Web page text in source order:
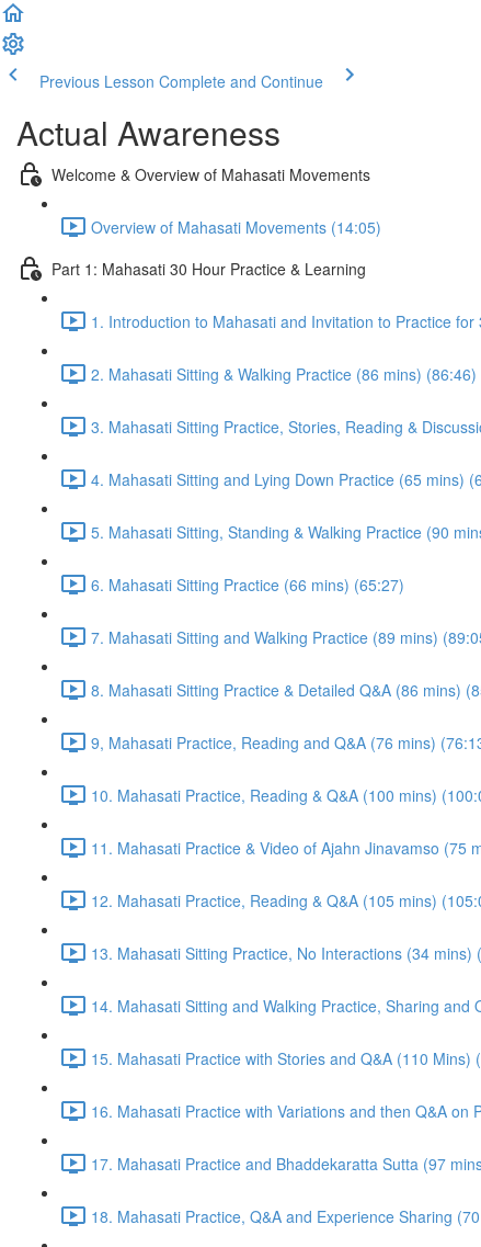
Previous Lesson Complete and Continue
Actual Awareness
Welcome & Overview of Mahasati Movements
Overview of Mahasati Movements (14:05)
Part 1: Mahasati 30 Hour Practice & Learning
1. Introduction to Mahasati and Invitation to Practice for
2. Mahasati Sitting & Walking Practice (86 mins) (86:46)
3. Mahasati Sitting Practice, Stories, Reading &
4. Mahasati Sitting and Lying Down Practice (65 mins)
5. Mahasati Sitting, Standing & Walking Practice (90
6. Mahasati Sitting Practice (66 mins) (65:27)
7. Mahasati Sitting and Walking Practice (89 mins)
8. Mahasati Sitting Practice & Detailed Q&A (86 mins)
9, Mahasati Practice, Reading and Q&A (76 mins)
10. Mahasati Practice, Reading & Q&A (100 mins)
11. Mahasati Practice & Video of Ajahn Jinavamso (75
12. Mahasati Practice, Reading & Q&A (105 mins)
13. Mahasati Sitting Practice, No Interactions (34 mins)
14. Mahasati Sitting and Walking Practice, Sharing and
15. Mahasati Practice with Stories and Q&A (110 Mins)
16. Mahasati Practice with Variations and then Q&A on
17. Mahasati Practice and Bhaddekaratta Sutta (97
18. Mahasati Practice, Q&A and Experience Sharing